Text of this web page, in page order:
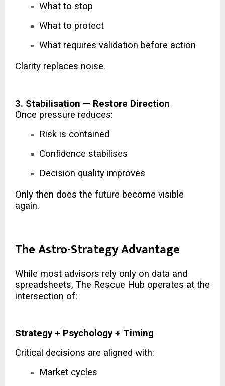
What to stop
What to protect
What requires validation before action
Clarity replaces noise.
3. Stabilisation — Restore Direction
Once pressure reduces:
Risk is contained
Confidence stabilises
Decision quality improves
Only then does the future become visible
again.
The Astro-Strategy Advantage
While most advisors rely only on data and
spreadsheets, The Rescue Hub operates at the
intersection of:
Strategy + Psychology + Timing
Critical decisions are aligned with:
Market cycles